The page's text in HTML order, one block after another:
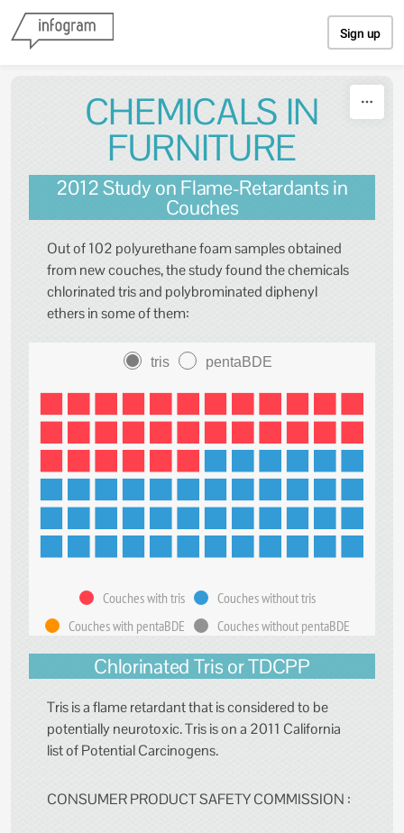
Sign up
CHEMICALS IN
FURNITURE
2012 Study on Flame-Retardants in
Couches
Out of 102 polyurethane foam samples obtained
from new couches, the study found the chemicals
chlorinated tris and polybrominated diphenyl
ethers in some of them:
tris pentaBDE
Couches with tris
Couches without tris
Couches with pentaBDE
Couches without pentaBDE
Chlorinated Tris or TDCPP
Tris is a flame retardant that is considered to be
potentially neurotoxic. Tris is on a 2011 California
list of Potential Carcinogens.
CONSUMER PRODUCT SAFETY COMMISSION :